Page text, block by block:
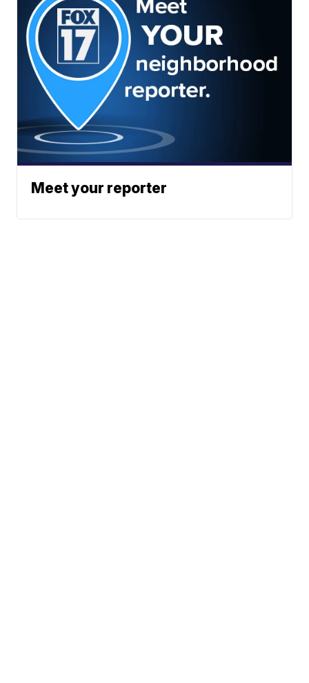
Meet your reporter